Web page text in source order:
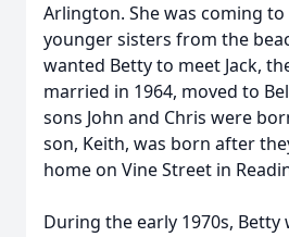
Arlington. She was coming
younger sisters from the
wanted Betty to meet Jack,
married in 1964, moved to
sons John and Chris were
son, Keith, was born after
home on Vine Street in
During the early 1970s, Betty